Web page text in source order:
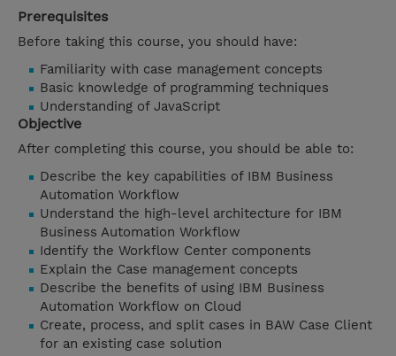
Prerequisites
Before taking this course, you should have:
Familiarity with case management concepts
Basic knowledge of programming techniques
Understanding of JavaScript
Objective
After completing this course, you should be able to:
Describe the key capabilities of IBM Business
Automation Workflow
Understand the high-level architecture for IBM
Business Automation Workflow
Identify the Workflow Center components
Explain the Case management concepts
Describe the benefits of using IBM Business
Automation Workflow on Cloud
Create, process, and split cases in BAW Case Client
for an existing case solution